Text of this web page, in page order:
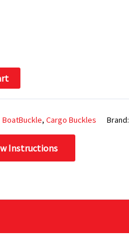
BoatBuckle, Cargo Buckles Brand:
Instructions